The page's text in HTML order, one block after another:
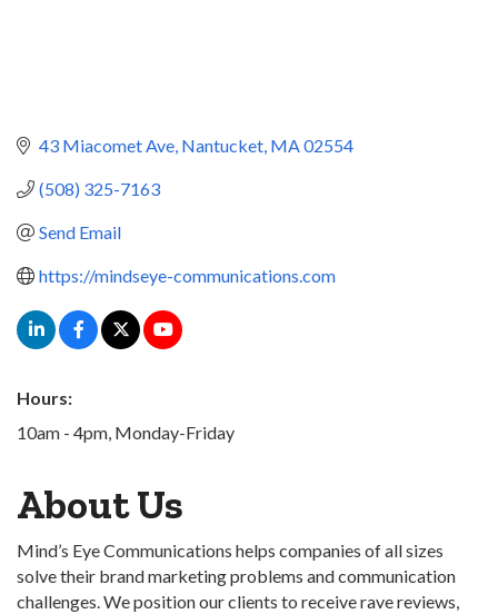
43 Miacomet Ave Nantucket MA02554
(508) 325-7163
Send Email
https://mindseye-communications.com
Hours:
10am - 4pm, Monday-Friday
About Us
Mind’s Eye Communications helps companies of all sizes
solve their brand marketing problems and communication
challenges. We position our clients to receive rave reviews,